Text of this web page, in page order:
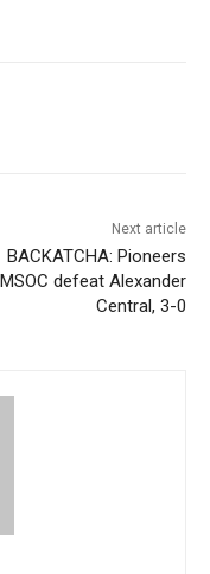
Next article
BACKATCHA: Pioneers
MSOC defeat Alexander
Central, 3-0